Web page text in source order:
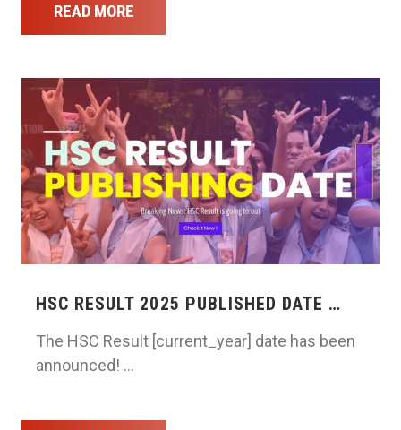
READ MORE
HSC RESULT 2025 PUBLISHED DATE …
The HSC Result [current_year] date has been
announced! …